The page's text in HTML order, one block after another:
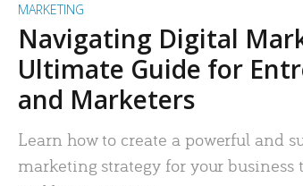
MARKETING
Navigating Digital
Ultimate Guide for
and Marketers
Learn how to create a powerful and
marketing strategy for your business